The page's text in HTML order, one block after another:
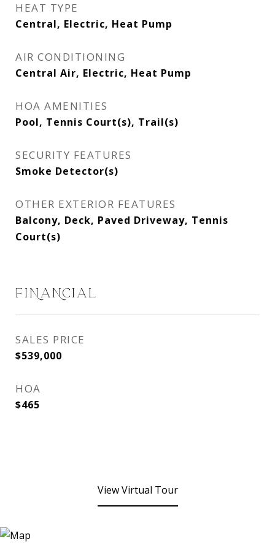
HEAT TYPE
Central, Electric, Heat Pump
AIR CONDITIONING
Central Air, Electric, Heat Pump
HOA AMENITIES
Pool, Tennis Court(s), Trail(s)
SECURITY FEATURES
Smoke Detector(s)
OTHER EXTERIOR FEATURES
Balcony, Deck, Paved Driveway, Tennis
Court(s)
FINANCIAL
SALES PRICE
$539,000
HOA
$465
View Virtual Tour